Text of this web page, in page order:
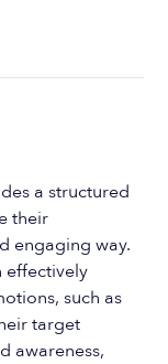
a structured
their
engaging way.
effectively
such as
target
awareness,